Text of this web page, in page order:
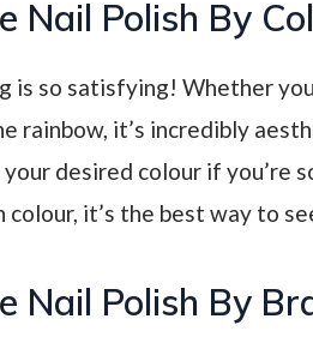
Nail Polish By
is so satisfying! Whether
rainbow, it’s incredibly
desired colour if you’re
colour, it’s the best way to
Nail Polish By